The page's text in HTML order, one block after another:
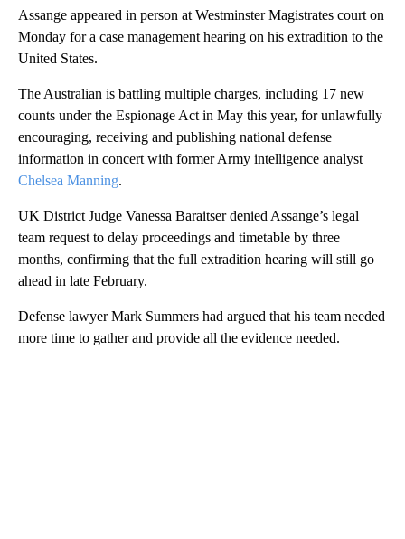
Assange appeared in person at Westminster Magistrates court on
Monday for a case management hearing on his extradition to the
United States.
The Australian is battling multiple charges, including 17 new
counts under the Espionage Act in May this year, for unlawfully
encouraging, receiving and publishing national defense
information in concert with former Army intelligence analyst
Chelsea Manning.
UK District Judge Vanessa Baraitser denied Assange’s legal
team request to delay proceedings and timetable by three
months, confirming that the full extradition hearing will still go
ahead in late February.
Defense lawyer Mark Summers had argued that his team needed
more time to gather and provide all the evidence needed.